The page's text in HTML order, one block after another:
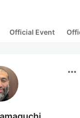
Official Event
more_horiz